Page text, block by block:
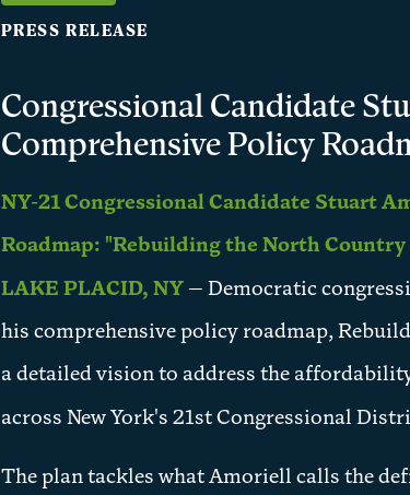
PRESS RELEASE
Congressional Candidate
Comprehensive Policy
NY-21 Congressional Candidate Stuart
Roadmap: "Rebuilding the North
LAKE PLACID, NY— Democratic
his comprehensive policy roadmap,
a detailed vision to address the
across New York's 21st Congressional
The plan tackles what Amoriell calls the